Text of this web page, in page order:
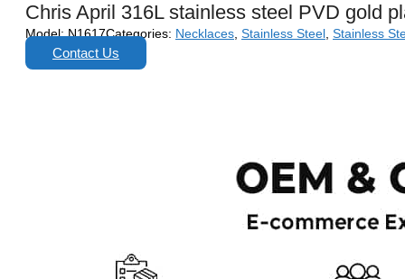
Chris April 316L stainless steel PVD gold
Model:N1617Categories: Necklaces, Stainless Steel, Stainless
Contact Us